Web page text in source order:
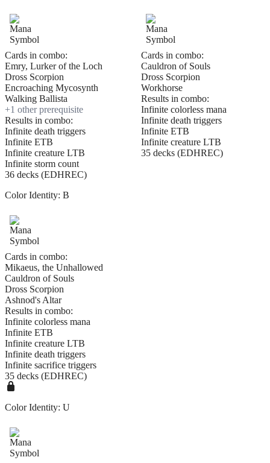
Cards in combo:
Emry, Lurker of the Loch
Dross Scorpion
Encroaching Mycosynth
Walking Ballista
+1 other prerequisite
Results in combo:
Infinite death triggers
Infinite ETB
Infinite creature LTB
Infinite storm count
36 decks (EDHREC)
Cards in combo:
Cauldron of Souls
Dross Scorpion
Workhorse
Results in combo:
Infinite colorless mana
Infinite death triggers
Infinite ETB
Infinite creature LTB
35 decks (EDHREC)
Color Identity: B
Cards in combo:
Mikaeus, the Unhallowed
Cauldron of Souls
Dross Scorpion
Ashnod's Altar
Results in combo:
Infinite colorless mana
Infinite ETB
Infinite creature LTB
Infinite death triggers
Infinite sacrifice triggers
35 decks (EDHREC)
Color Identity: U